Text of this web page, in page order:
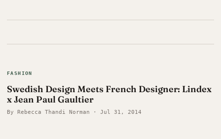
FASHION
Swedish Design Meets French Designer: Lindex
x Jean Paul Gaultier
By Rebecca Thandi Norman · Jul 31, 2014